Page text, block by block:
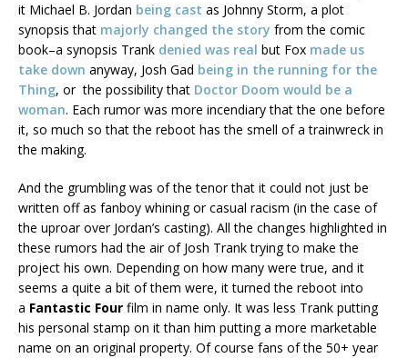
it Michael B. Jordan being cast as Johnny Storm, a plot
synopsis that majorly changed the story from the comic
book–a synopsis Trank denied was real but Fox made us
take down anyway, Josh Gad being in the running for the
Thing, or the possibility that Doctor Doom would be a
woman. Each rumor was more incendiary that the one before
it, so much so that the reboot has the smell of a trainwreck in
the making.
And the grumbling was of the tenor that it could not just be
written off as fanboy whining or casual racism (in the case of
the uproar over Jordan’s casting). All the changes highlighted in
these rumors had the air of Josh Trank trying to make the
project his own. Depending on how many were true, and it
seems a quite a bit of them were, it turned the reboot into
a Fantastic Four film in name only. It was less Trank putting
his personal stamp on it than him putting a more marketable
name on an original property. Of course fans of the 50+ year